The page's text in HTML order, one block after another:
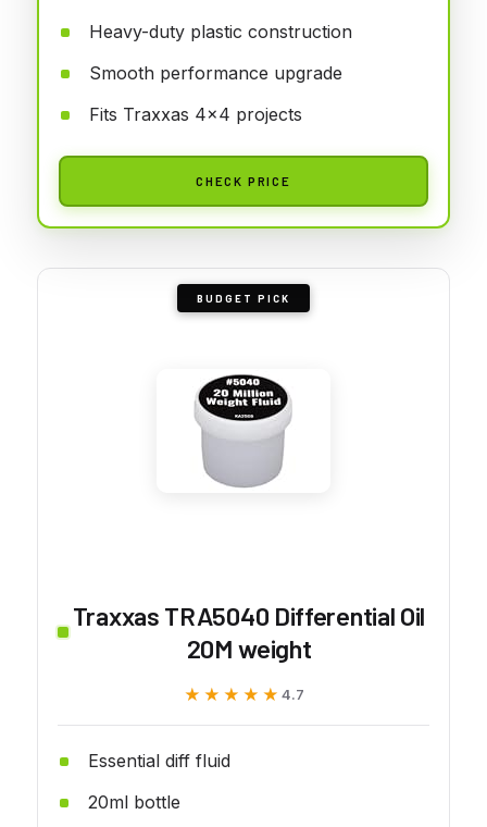
Heavy-duty plastic construction
Smooth performance upgrade
Fits Traxxas 4x4 projects
CHECK PRICE
BUDGET PICK
Traxxas TRA5040 Differential Oil
20M weight
★★★★★
★★★★★ 4.7
Essential diff fluid
20ml bottle